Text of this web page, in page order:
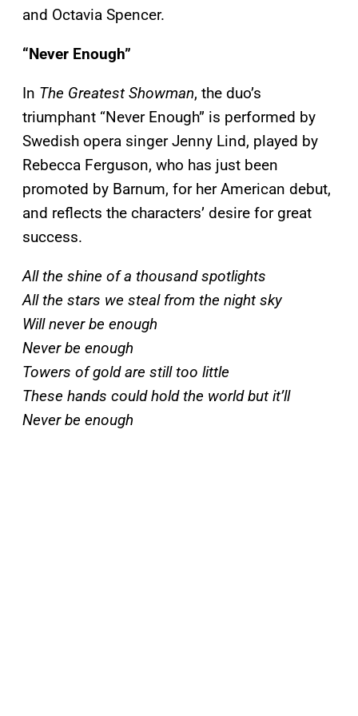
and Octavia Spencer.
“Never Enough”
In The Greatest Showman, the duo’s
triumphant “Never Enough” is performed by
Swedish opera singer Jenny Lind, played by
Rebecca Ferguson, who has just been
promoted by Barnum, for her American debut,
and reflects the characters’ desire for great
success.
All the shine of a thousand spotlights
All the stars we steal from the night sky
Will never be enough
Never be enough
Towers of gold are still too little
These hands could hold the world but it’ll
Never be enough